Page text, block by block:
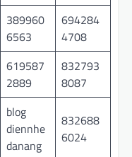
389960
6563
694284
4708
619587
2889
832793
8087
blog
diennhe
danang
832688
6024